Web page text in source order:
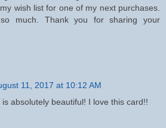
wish list for one of my next purchases.
much. Thank you for sharing your
11, 2017 at 10:12 AM
absolutely beautiful! I love this card!!